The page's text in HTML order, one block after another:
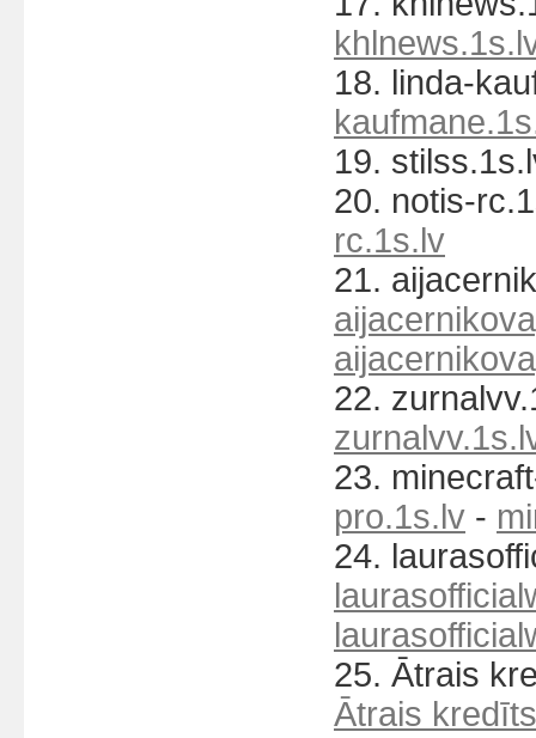
18. linda-
19.
20. notis-
rc.1s.lv
21.
22.
23.
pro.1s.lv -
24.
25. Ātrais
Ātrais kredīts